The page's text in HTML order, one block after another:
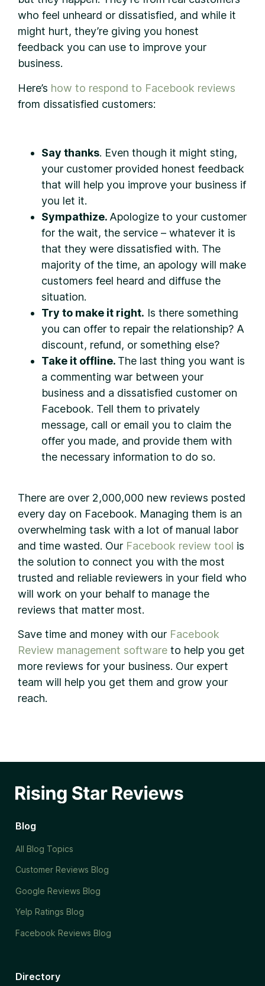
who feel unheard or dissatisfied, and while it
might hurt, they’re giving you honest
feedback you can use to improve your
business.
Here’s how to respond to Facebook reviews
from dissatisfied customers:
Say thanks. Even though it might sting,
your customer provided honest feedback
that will help you improve your business if
you let it.
Sympathize.Apologize to your customer
for the wait, the service – whatever it is
that they were dissatisfied with. The
majority of the time, an apology will make
customers feel heard and diffuse the
situation.
Try to make it right. Is there something
you can offer to repair the relationship? A
discount, refund, or something else?
Take it offline. The last thing you want is
a commenting war between your
business and a dissatisfied customer on
Facebook. Tell them to privately
message, call or email you to claim the
offer you made, and provide them with
the necessary information to do so.
There are over 2,000,000 new reviews posted
every day on Facebook. Managing them is an
overwhelming task with a lot of manual labor
and time wasted. Our Facebook review tool is
the solution to connect you with the most
trusted and reliable reviewers in your field who
will work on your behalf to manage the
reviews that matter most.
Save time and money with our Facebook
Review management software to help you get
more reviews for your business. Our expert
team will help you get them and grow your
reach.
Blog
All Blog Topics
Customer Reviews Blog
Google Reviews Blog
Yelp Ratings Blog
Facebook Reviews Blog
Directory